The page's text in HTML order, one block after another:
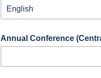
Annual Conference